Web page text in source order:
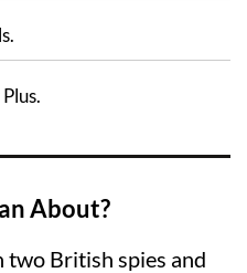
About?
two British spies and